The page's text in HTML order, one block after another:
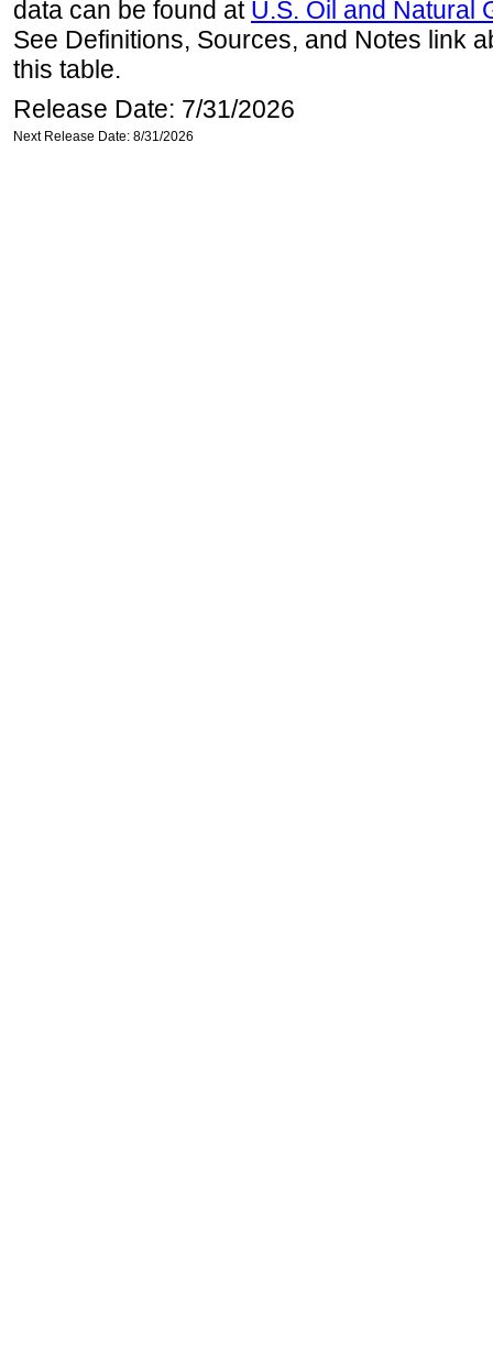
data can be found at U.S. Oil and Natural
See Definitions, Sources, and Notes link
this table.
Release Date: 7/31/2026
Next Release Date: 8/31/2026